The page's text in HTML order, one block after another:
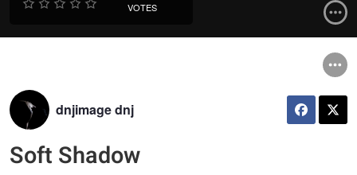
VOTES
dnjimage dnj
Soft Shadow